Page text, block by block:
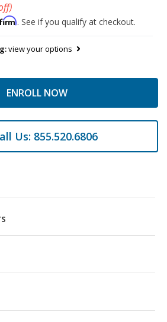
. See if you qualify at checkout.
view your options
ENROLL NOW
Us: 855.520.6806